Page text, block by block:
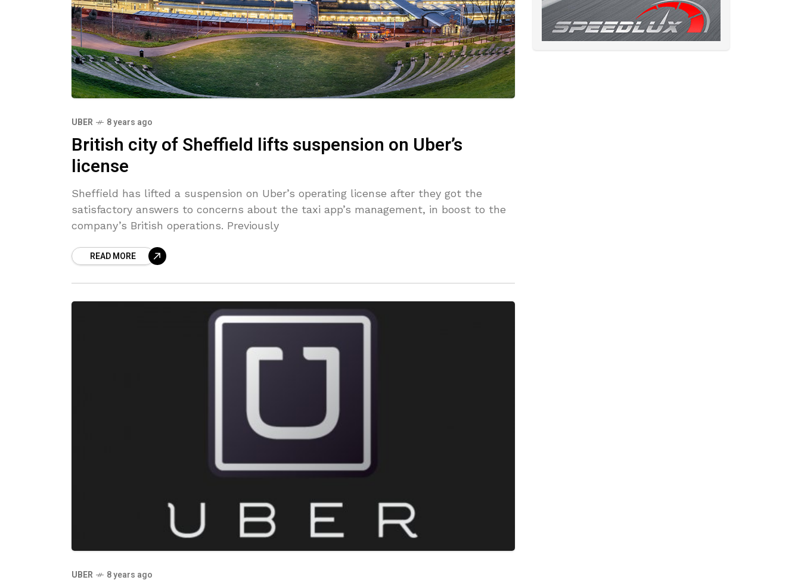
UBER 8 years ago
British city of Sheffield lifts suspension on Uber’s
license
Sheffield has lifted a suspension on Uber’s operating license after they got the
satisfactory answers to concerns about the taxi app’s management, in boost to the
company’s British operations. Previously
READ MORE
UBER 8 years ago